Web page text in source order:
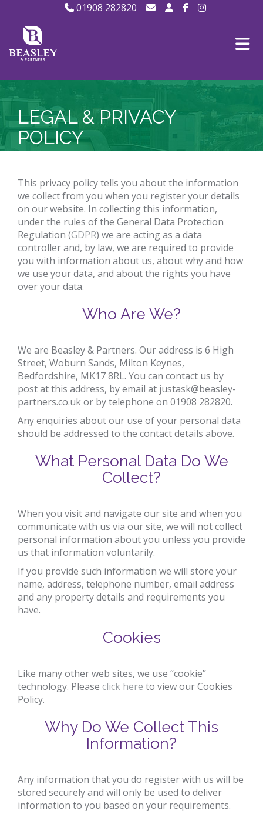
01908 282820
LEGAL & PRIVACY
POLICY
This privacy policy tells you about the information
we collect from you when you register your details
on our website. In collecting this information,
under the rules of the General Data Protection
Regulation (GDPR) we are acting as a data
controller and, by law, we are required to provide
you with information about us, about why and how
we use your data, and about the rights you have
over your data.
Who Are We?
We are Beasley & Partners. Our address is 6 High
Street, Woburn Sands, Milton Keynes,
Bedfordshire, MK17 8RL. You can contact us by
post at this address, by email at justask@beasley-
partners.co.ukor by telephone on 01908 282820.
Any enquiries about our use of your personal data
should be addressed to the contact details above.
What Personal Data Do We
Collect?
When you visit and navigate our site and when you
communicate with us via our site, we will not collect
personal information about you unless you provide
us that information voluntarily.
If you provide such information we will store your
name, address, telephone number, email address
and any property details and requirements you
have.
Cookies
Like many other web sites, we use “cookie”
technology. Please click here to view our Cookies
Policy.
Why Do We Collect This
Information?
Any information that you do register with us will be
stored securely and will only be used to deliver
information to you based on your requirements.